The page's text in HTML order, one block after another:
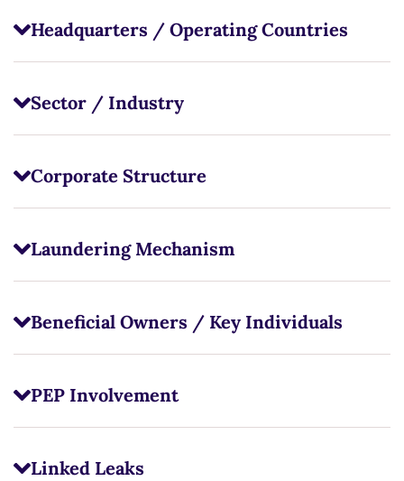
Headquarters / Operating Countries
Sector / Industry
Corporate Structure
Laundering Mechanism
Beneficial Owners / Key Individuals
PEP Involvement
Linked Leaks